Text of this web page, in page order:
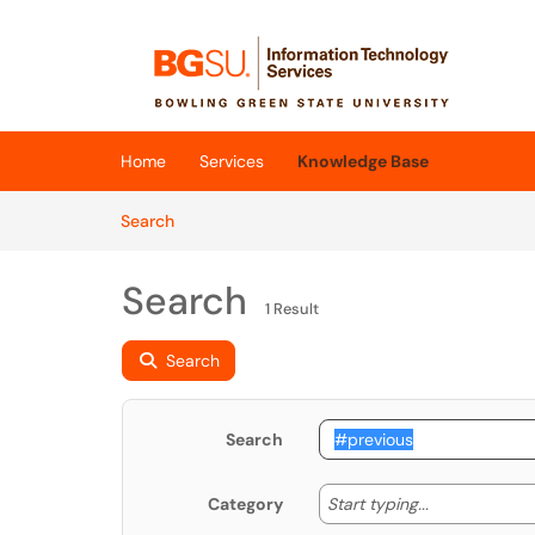
(opens in a new tab)
Home Services
Knowledge Base
SearchArticles
Search 1 Result
Search
Search
Category Start typing... Start